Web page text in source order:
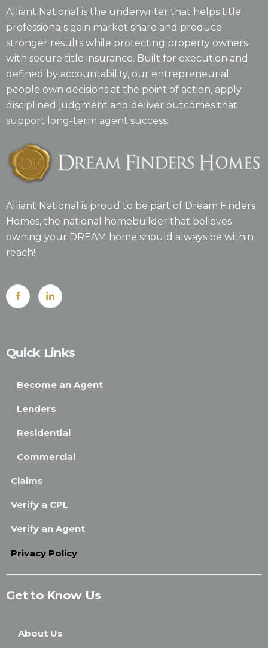
Alliant National is the underwriter that helps title
professionals gain market share and produce
stronger results while protecting property owners
with secure title insurance. Built for execution and
defined by accountability, our entrepreneurial
people own decisions at the point of action, apply
disciplined judgment and deliver outcomes that
support long-term agent success.
Alliant National is proud to be part of Dream Finders
Homes, the national homebuilder that believes
owning your DREAM home should always be within
reach!
Quick Links
Become an Agent
Lenders
Residential
Commercial
Claims
Verify a CPL
Verify an Agent
Privacy Policy
Get to Know Us
About Us